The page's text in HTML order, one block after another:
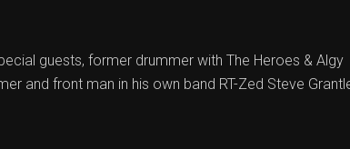
guests, former drummer with The Heroes & Algy
and front man in his own band RT-Zed Steve